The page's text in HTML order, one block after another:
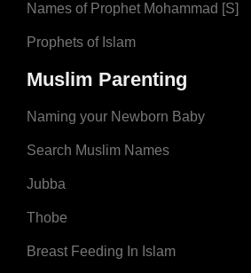
Names of Prophet Mohammad [S]
Prophets of Islam
Muslim Parenting
Naming your Newborn Baby
Search Muslim Names
Jubba
Thobe
Breast Feeding In Islam